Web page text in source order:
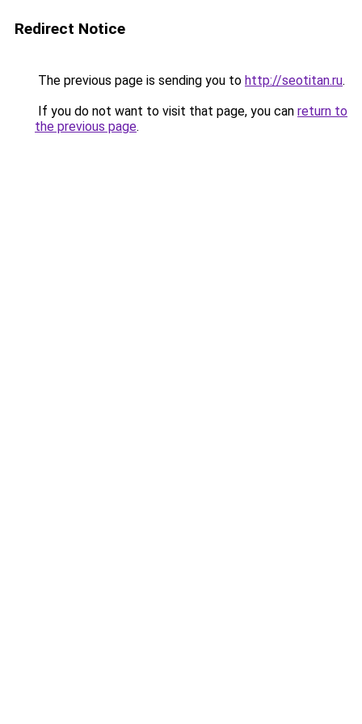
Redirect Notice
The previous page is sending you to http://seotitan.ru.
If you do not want to visit that page, you can return to
the previous page.